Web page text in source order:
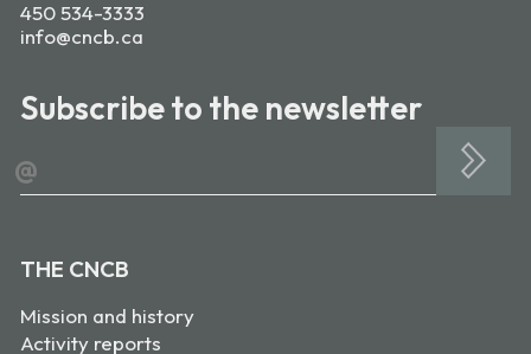
450 534-3333
info@cncb.ca
Subscribe to the newsletter
@
THE CNCB
Mission and history
Activity reports